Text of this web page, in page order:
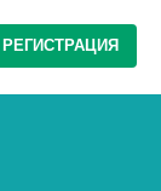
РЕГИСТРАЦИЯ